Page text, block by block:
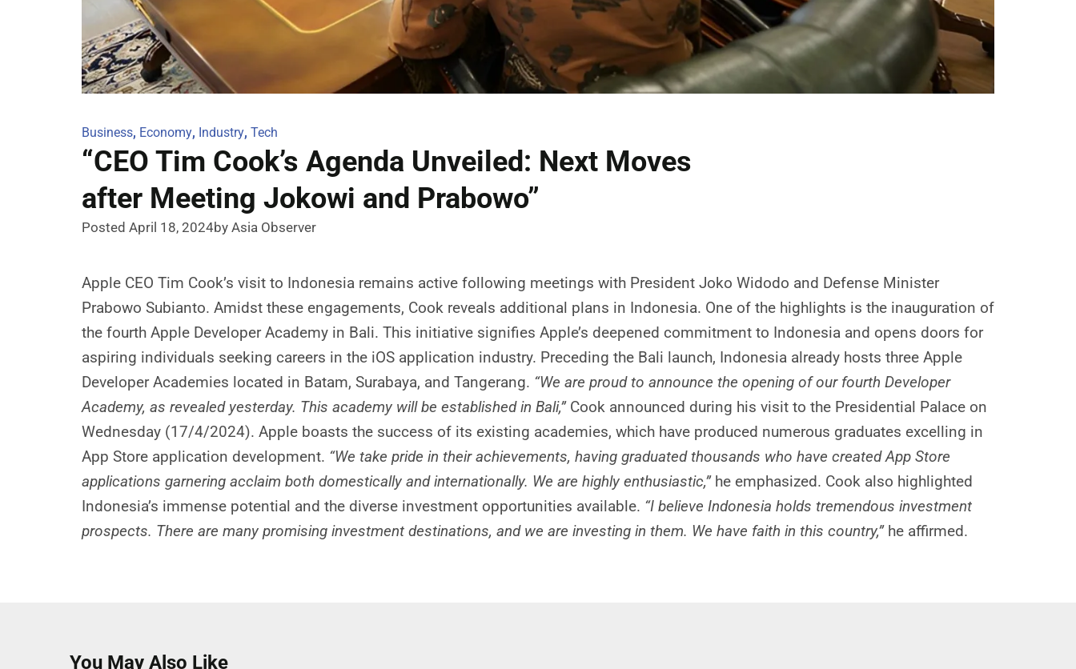
Business, Economy, Industry, Tech
“CEO Tim Cook’s Agenda Unveiled: Next Moves
after Meeting Jokowi and Prabowo”
Posted April 18, 2024by Asia Observer
Apple CEO Tim Cook’s visit to Indonesia remains active following meetings with President Joko Widodo and Defense Minister
Prabowo Subianto. Amidst these engagements, Cook reveals additional plans in Indonesia. One of the highlights is the inauguration of
the fourth Apple Developer Academy in Bali. This initiative signifies Apple’s deepened commitment to Indonesia and opens doors for
aspiring individuals seeking careers in the iOS application industry. Preceding the Bali launch, Indonesia already hosts three Apple
Developer Academies located in Batam, Surabaya, and Tangerang. “We are proud to announce the opening of our fourth Developer
Academy, as revealed yesterday. This academy will be established in Bali,”Cook announced during his visit to the Presidential Palace on
Wednesday (17/4/2024). Apple boasts the success of its existing academies, which have produced numerous graduates excelling in
App Store application development. “We take pride in their achievements, having graduated thousands who have created App Store
applications garnering acclaim both domestically and internationally. We are highly enthusiastic,”he emphasized. Cook also highlighted
Indonesia’s immense potential and the diverse investment opportunities available. “I believe Indonesia holds tremendous investment
prospects. There are many promising investment destinations, and we are investing in them. We have faith in this country,”he affirmed.
You May Also Like